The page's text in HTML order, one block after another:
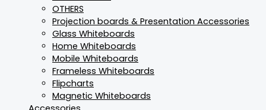
OTHERS
Projection boards & Presentation Accessories
Glass Whiteboards
Home Whiteboards
Mobile Whiteboards
Frameless Whiteboards
Flipcharts
Magnetic Whiteboards